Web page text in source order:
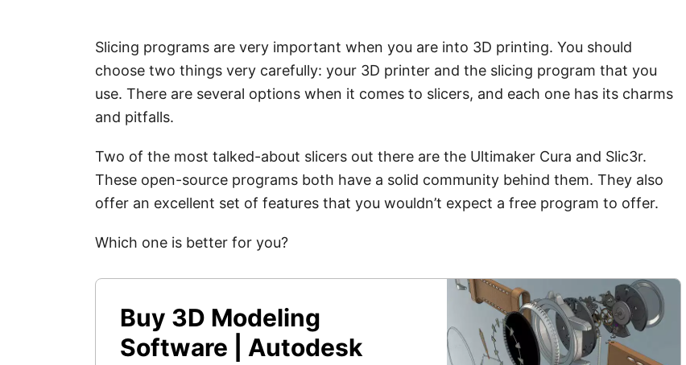
Slicing programs are very important when you are into 3D printing. You should
choose two things very carefully: your 3D printer and the slicing program that you
use. There are several options when it comes to slicers, and each one has its charms
and pitfalls.
Two of the most talked-about slicers out there are the Ultimaker Cura and Slic3r.
These open-source programs both have a solid community behind them. They also
offer an excellent set of features that you wouldn’t expect a free program to offer.
Which one is better for you?
Buy 3D Modeling
Software | Autodesk